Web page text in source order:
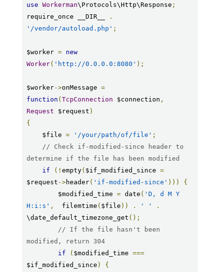
use Workerman\Protocols\Http\Response ;
require_once __DIR__
.
'/vendor/autoload.php' ;
$worker =
new
Worker( 'http://0.0.0.0:8080' );
$worker->onMessage =
function (TcpConnection $connection ,
Request $request )
{
    $file
= '/your/path/of/file' ;
// Check if-modified-since header to
determine if the file has been modified
if
(! empty( $if_modified_since =
$request ->header( 'if-modified-since' )))
{
        $modified_time
= date ( 'D, d M Y
H:i:s' ,
  filemtime
( $file )) . ' '
.
\date_default_timezone_get ();
// If the file hasn't been
modified, return 304
if
( $modified_time ===
$if_modified_since )
{